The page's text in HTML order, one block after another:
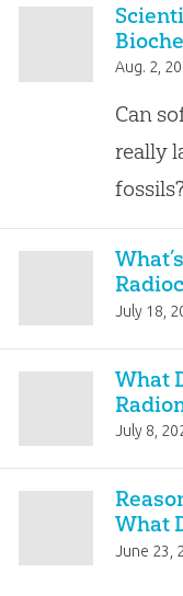
Aug. 2,
Can
really
of
July 18,
What
July 8,
What
About
June 23,